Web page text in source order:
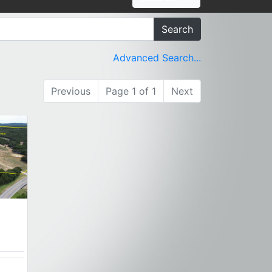
Search
Advanced Search...
Previous Page 1 of 1 Next